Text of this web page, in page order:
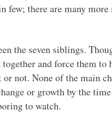
few; there are many more
the seven siblings.
and force them to
not. None of the main
or growth by the
to watch.